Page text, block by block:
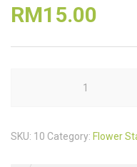
RM15.00
SKU: 10 Category: Flower